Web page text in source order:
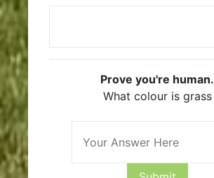
Prove you're human.
What colour is grass